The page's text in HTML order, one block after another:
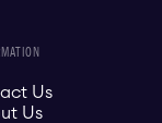
Us
Us